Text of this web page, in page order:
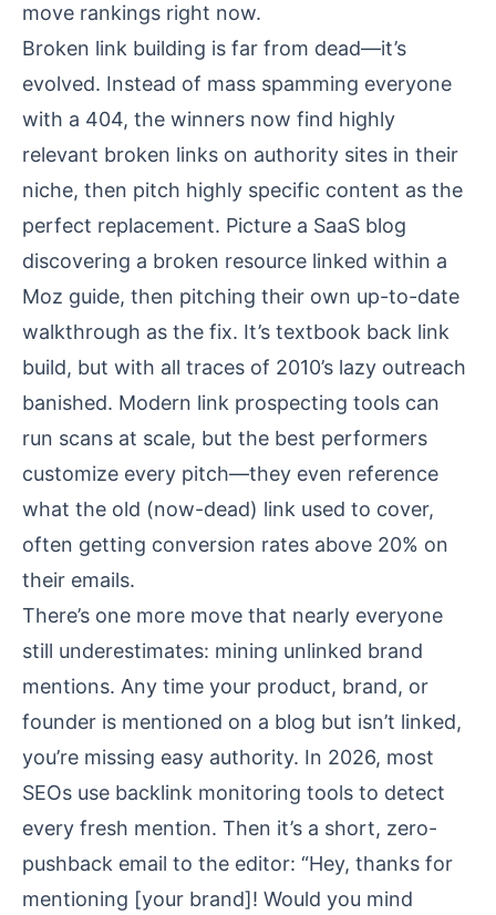
move rankings right now.
Broken link building is far from dead—it’s
evolved. Instead of mass spamming everyone
with a 404, the winners now find highly
relevant broken links on authority sites in their
niche, then pitch highly specific content as the
perfect replacement. Picture a SaaS blog
discovering a broken resource linked within a
Moz guide, then pitching their own up-to-date
walkthrough as the fix. It’s textbook back link
build, but with all traces of 2010’s lazy outreach
banished. Modern link prospecting tools can
run scans at scale, but the best performers
customize every pitch—they even reference
what the old (now-dead) link used to cover,
often getting conversion rates above 20% on
their emails.
There’s one more move that nearly everyone
still underestimates: mining unlinked brand
mentions. Any time your product, brand, or
founder is mentioned on a blog but isn’t linked,
you’re missing easy authority. In 2026, most
SEOs use backlink monitoring tools to detect
every fresh mention. Then it’s a short, zero-
pushback email to the editor: “Hey, thanks for
mentioning [your brand]! Would you mind